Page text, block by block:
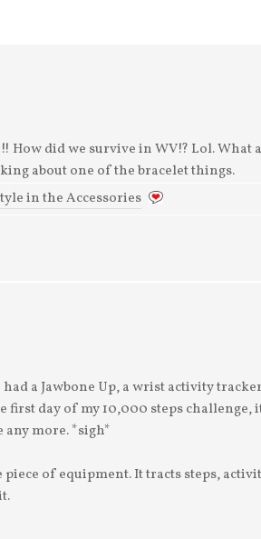
How did we survive in WV!? Lol. What
about one of the bracelet things.
in the Accessories
a Jawbone Up, a wrist activity
first day of my 10,000 steps challenge,
any more. *sigh*
piece of equipment. It tracts steps,